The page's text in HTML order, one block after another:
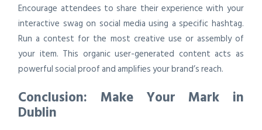
Encourage attendees to share their experience with your
interactive swag on social media using a specific hashtag.
Run a contest for the most creative use or assembly of
your item. This organic user-generated content acts as
powerful social proof and amplifies your brand’s reach.
Conclusion: Make Your Mark in
Dublin